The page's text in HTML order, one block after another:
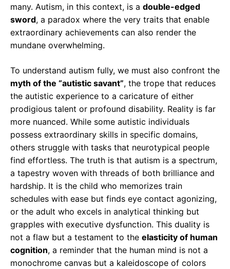
many. Autism, in this context, is a double-edged
sword, a paradox where the very traits that enable
extraordinary achievements can also render the
mundane overwhelming.
To understand autism fully, we must also confront the
myth of the “autistic savant”, the trope that reduces
the autistic experience to a caricature of either
prodigious talent or profound disability. Reality is far
more nuanced. While some autistic individuals
possess extraordinary skills in specific domains,
others struggle with tasks that neurotypical people
find effortless. The truth is that autism is a spectrum,
a tapestry woven with threads of both brilliance and
hardship. It is the child who memorizes train
schedules with ease but finds eye contact agonizing,
or the adult who excels in analytical thinking but
grapples with executive dysfunction. This duality is
not a flaw but a testament to the elasticity of human
cognition, a reminder that the human mind is not a
monochrome canvas but a kaleidoscope of colors